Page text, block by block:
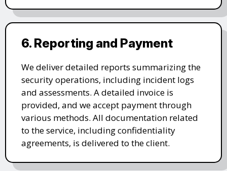
6. Reporting and Payment
We deliver detailed reports summarizing the
security operations, including incident logs
and assessments. A detailed invoice is
provided, and we accept payment through
various methods. All documentation related
to the service, including confidentiality
agreements, is delivered to the client.